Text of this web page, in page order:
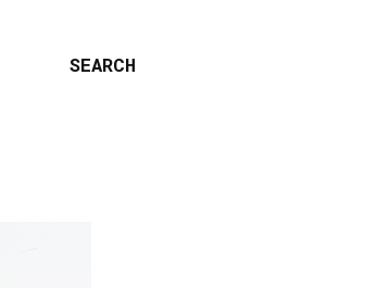
SEARCH